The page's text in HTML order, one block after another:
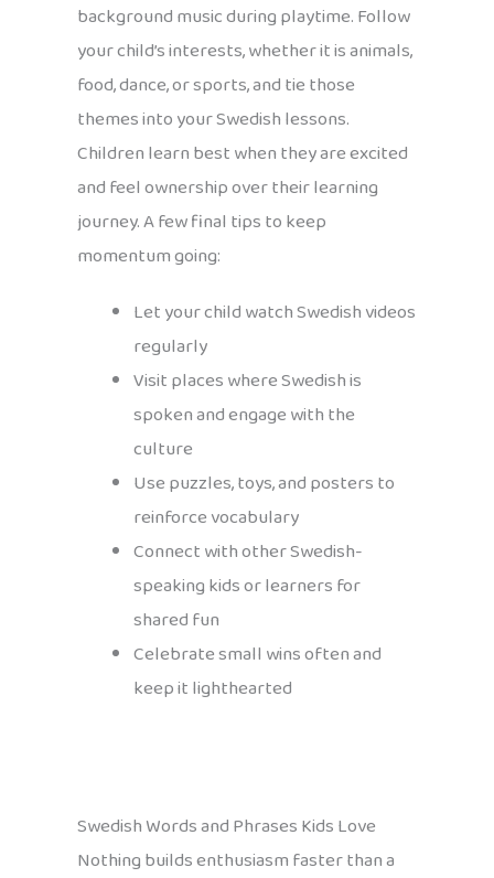
background music during playtime. Follow
your child’s interests, whether it is animals,
food, dance, or sports, and tie those
themes into your Swedish lessons.
Children learn best when they are excited
and feel ownership over their learning
journey. A few final tips to keep
momentum going:
Let your child watch Swedish videos
regularly
Visit places where Swedish is
spoken and engage with the
culture
Use puzzles, toys, and posters to
reinforce vocabulary
Connect with other Swedish-
speaking kids or learners for
shared fun
Celebrate small wins often and
keep it lighthearted
Swedish Words and Phrases Kids Love
Nothing builds enthusiasm faster than a